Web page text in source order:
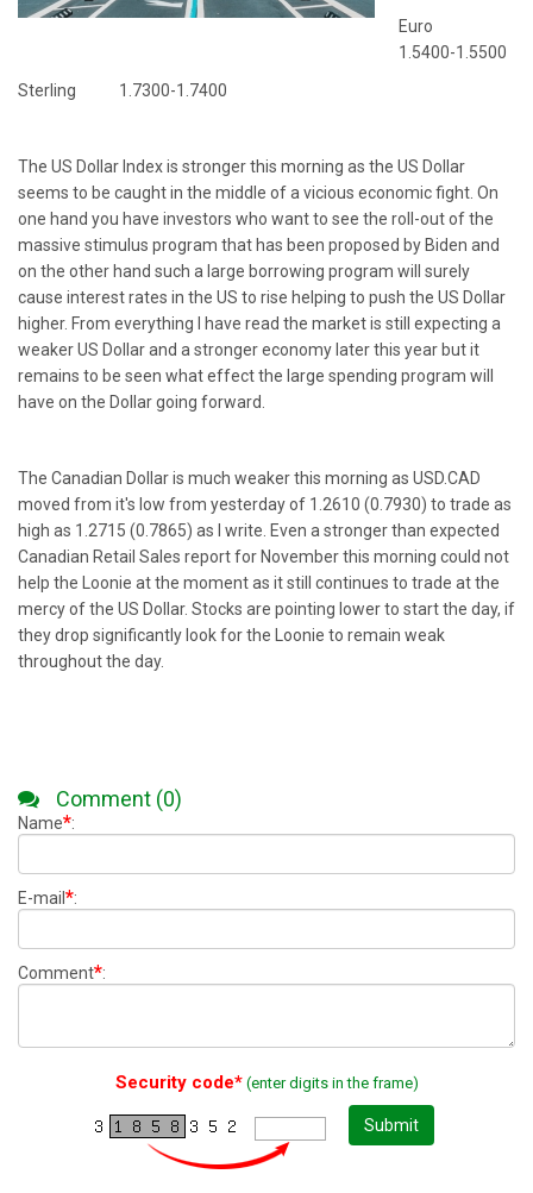
Euro
1.5400-1.5500
Sterling 1.7300-1.7400
The US Dollar Index is stronger this morning as the US Dollar
seems to be caught in the middle of a vicious economic fight. On
one hand you have investors who want to see the roll-out of the
massive stimulus program that has been proposed by Biden and
on the other hand such a large borrowing program will surely
cause interest rates in the US to rise helping to push the US Dollar
higher. From everything I have read the market is still expecting a
weaker US Dollar and a stronger economy later this year but it
remains to be seen what effect the large spending program will
have on the Dollar going forward.
The Canadian Dollar is much weaker this morning as USD.CAD
moved from it's low from yesterday of 1.2610 (0.7930) to trade as
high as 1.2715 (0.7865) as I write. Even a stronger than expected
Canadian Retail Sales report for November this morning could not
help the Loonie at the moment as it still continues to trade at the
mercy of the US Dollar. Stocks are pointing lower to start the day, if
they drop significantly look for the Loonie to remain weak
throughout the day.
Comment (0)
Name*:
E-mail *:
Comment*:
Security code*(enter digits in the frame)
Submit